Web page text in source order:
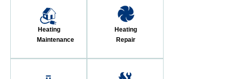
Heating
Maintenance
Heating
Repair